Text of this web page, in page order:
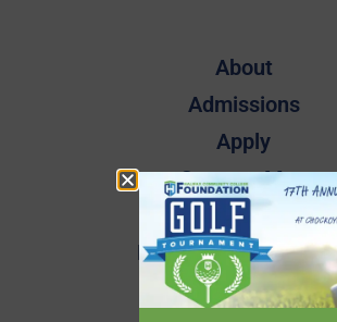
About
Admissions
Apply
Campus Map
Employee Directory
Employee Quick
Events